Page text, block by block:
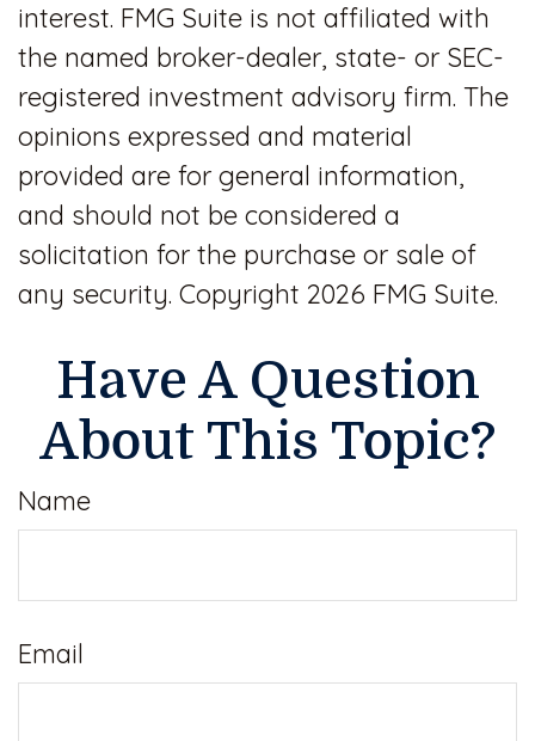
interest. FMG Suite is not affiliated with
the named broker-dealer, state- or SEC-
registered investment advisory firm. The
opinions expressed and material
provided are for general information,
and should not be considered a
solicitation for the purchase or sale of
any security. Copyright 2026 FMG Suite.
Have A Question
About This Topic?
Name
Email